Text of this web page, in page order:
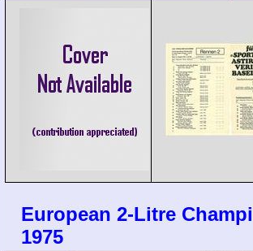
European 2-Litre
1975